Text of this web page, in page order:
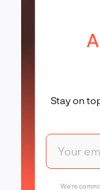
Stay on
We're